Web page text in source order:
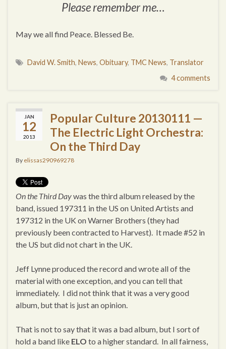
Please remember me…
May we all find Peace. Blessed Be.
David W. Smith, News, Obituary, TMC News, Translator
4 comments
JAN
12
2013
Popular Culture 20130111 —
The Electric Light Orchestra:
On the Third Day
By elissas290969278
On the Third Daywas the third album released by the
band, issued 197311 in the US on United Artists and
197312 in the UK on Warner Brothers (they had
previously been contracted to Harvest). It made #52 in
the US but did not chart in the UK.
Jeff Lynne produced the record and wrote all of the
material with one exception, and you can tell that
immediately. I did not think that it was a very good
album, but that is just an opinion.
That is not to say that it was a bad album, but I sort of
hold a band like ELO to a higher standard. In all fairness,